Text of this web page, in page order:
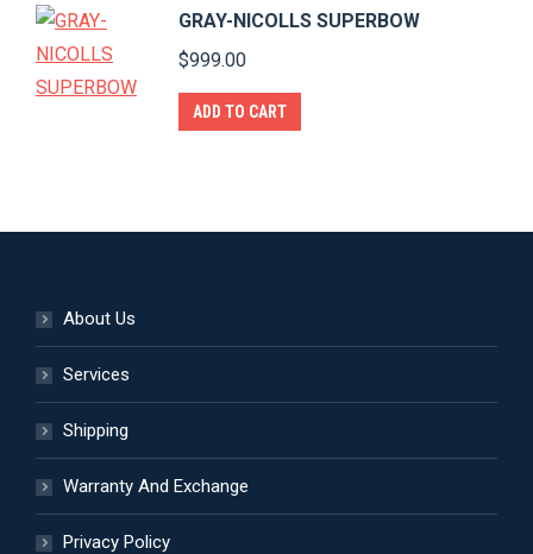
GRAY-NICOLLS SUPERBOW
$999.00
ADD TO CART
About Us
Services
Shipping
Warranty And Exchange
Privacy Policy